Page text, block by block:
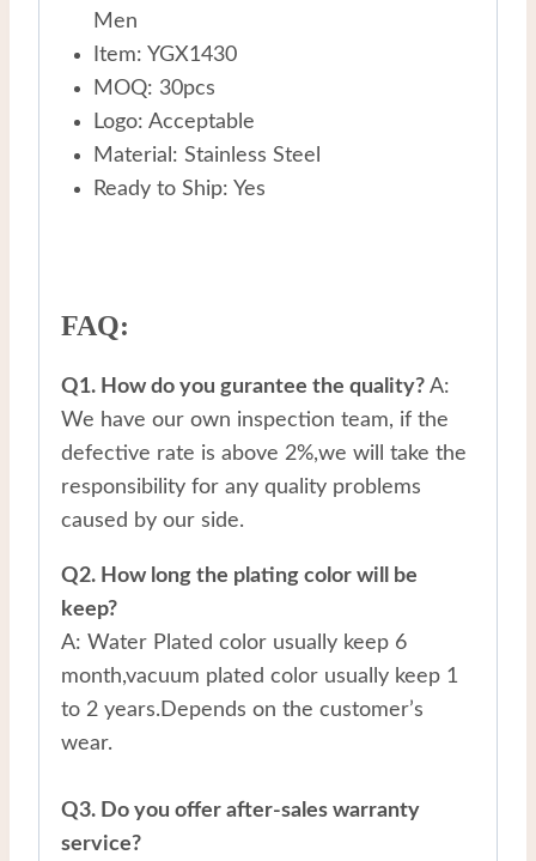
Men
Item: YGX1430
MOQ: 30pcs
Logo: Acceptable
Material: Stainless Steel
Ready to Ship: Yes
FAQ:
Q1. How do you gurantee the quality? A:
We have our own inspection team, if the
defective rate is above 2%,we will take the
responsibility for any quality problems
caused by our side.
Q2. How long the plating color will be
keep?
A: Water Plated color usually keep 6
month,vacuum plated color usually keep 1
to 2 years.Depends on the customer’s
wear.
Q3. Do you offer after-sales warranty
service?